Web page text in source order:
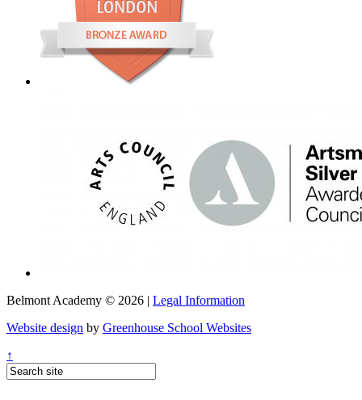
Belmont Academy © 2026 | Legal Information
Website design by Greenhouse School Websites
↑